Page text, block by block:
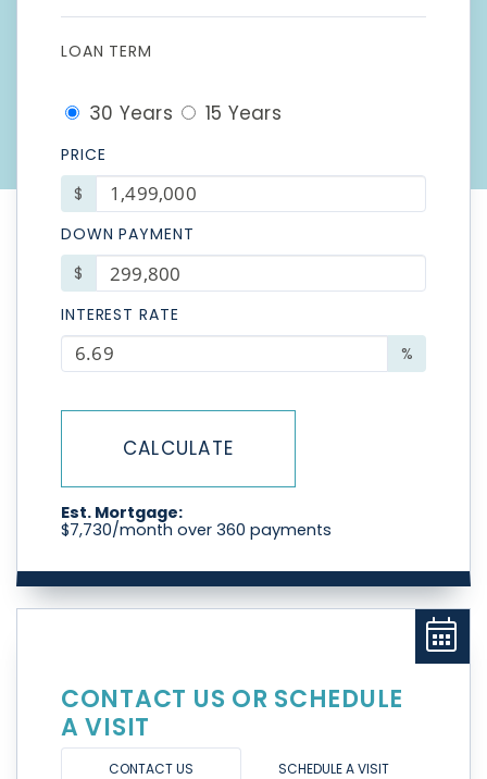
LOAN TERM
30 Years 15 Years
PRICE
$
DOWN PAYMENT
$
INTEREST RATE
%
CALCULATE
Est. Mortgage:
$7,730/month over 360 payments
CONTACT US OR SCHEDULE
A VISIT
CONTACT US SCHEDULE A VISIT